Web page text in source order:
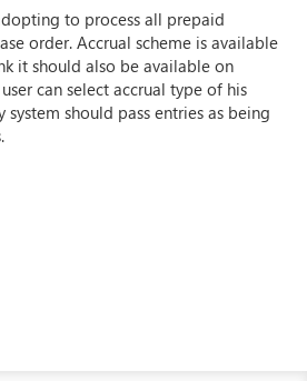
to process all prepaid
order. Accrual scheme is available
it should also be available on
can select accrual type of his
system should pass entries as being